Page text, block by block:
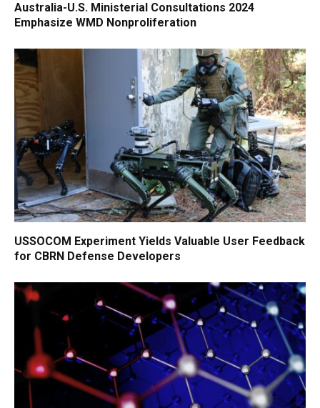
Australia-U.S. Ministerial Consultations 2024
Emphasize WMD Nonproliferation
USSOCOM Experiment Yields Valuable User Feedback
for CBRN Defense Developers